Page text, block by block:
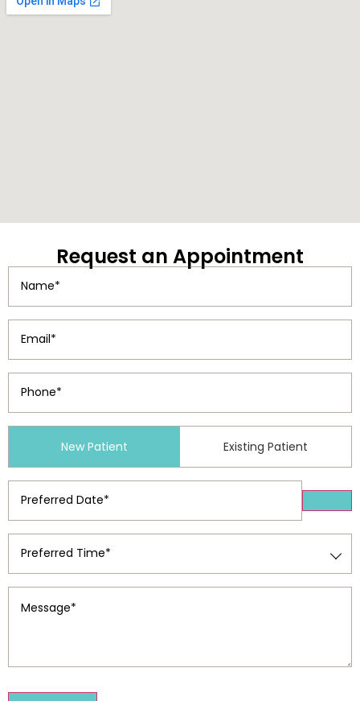
Request an Appointment
Name
(Required)
Email
(Required)
Phone
(Required)
New Patient Existing Patient
Preferred
Date
Preferred
Time
Message
(Required)